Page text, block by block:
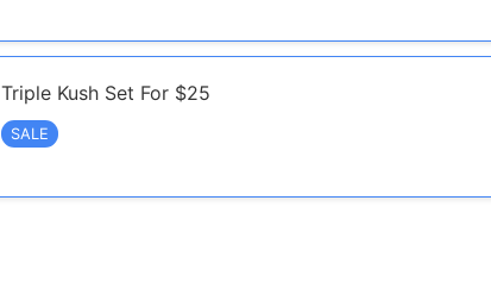
Triple Kush Set For $25
SALE